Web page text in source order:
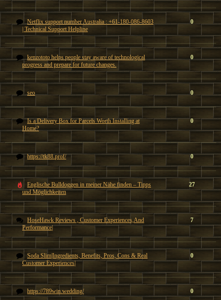
Netflix support number Australia : +61-180-086-8603
| Technical Support Helpline
0
kenzototo helps people stay aware of technological
progress and prepare for future changes.
0
seo 0
Is a Delivery Box for Parcels Worth Installing at
Home?
0
https://tk88.prof/ 0
Englische Bulldoggen in meiner Nähe finden – Tipps
und Möglichkeiten
27
HoseHawk Reviews , Customer Experiences,And
Performance|
7
Soda Slim|Ingredients, Benefits, Pros, Cons & Real
Customer Experiences|
0
https://789win.wedding/ 0